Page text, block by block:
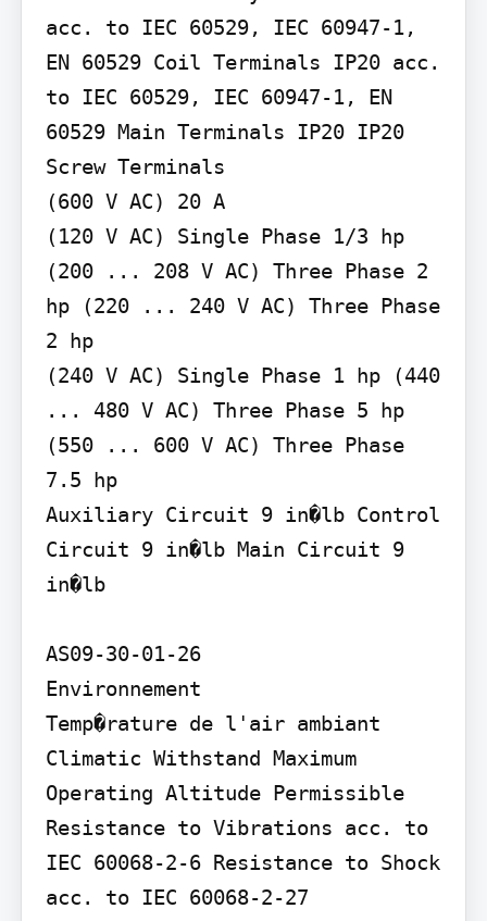
acc. to IEC 60529, IEC 60947-1,
EN 60529 Coil Terminals IP20 acc.
to IEC 60529, IEC 60947-1, EN
60529 Main Terminals IP20 IP20
Screw Terminals
(600 V AC) 20 A
(120 V AC) Single Phase 1/3 hp
(200 ... 208 V AC) Three Phase 2
hp (220 ... 240 V AC) Three Phase
2 hp
(240 V AC) Single Phase 1 hp (440
... 480 V AC) Three Phase 5 hp
(550 ... 600 V AC) Three Phase
7.5 hp
Auxiliary Circuit 9 in�lb Control
Circuit 9 in�lb Main Circuit 9
in�lb
AS09-30-01-26
Environnement
Temp�rature de l'air ambiant
Climatic Withstand Maximum
Operating Altitude Permissible
Resistance to Vibrations acc. to
IEC 60068-2-6 Resistance to Shock
acc. to IEC 60068-2-27